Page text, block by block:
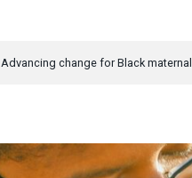
Advancing change for Black